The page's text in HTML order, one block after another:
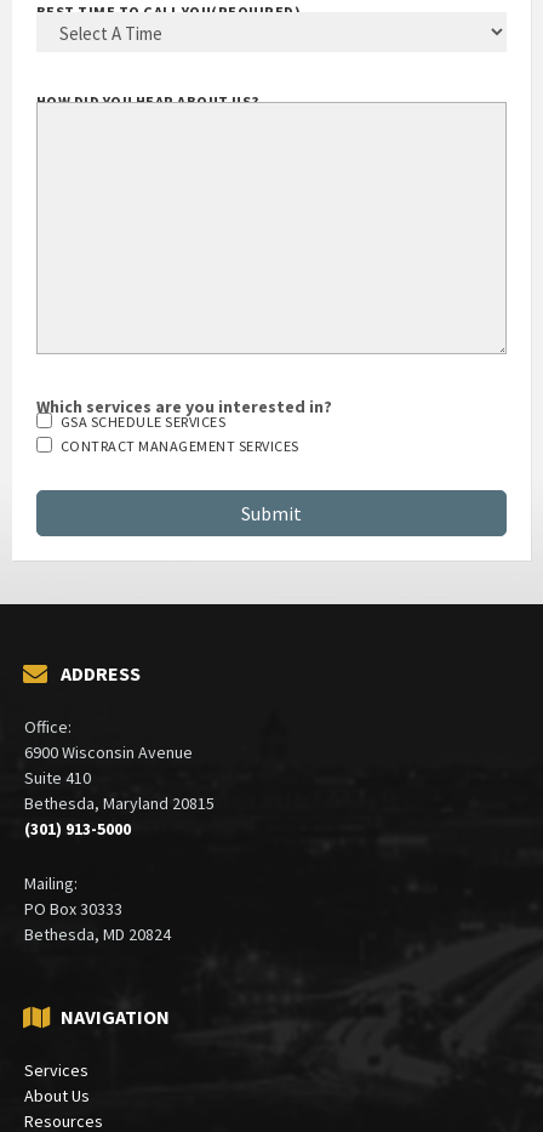
BEST TIME TO CALL YOU(REQUIRED)
HOW DID YOU HEAR ABOUT US?
Which services are you interested in?
GSA SCHEDULE SERVICES
CONTRACT MANAGEMENT SERVICES
ADDRESS
Office:
6900 Wisconsin Avenue
Suite 410
Bethesda, Maryland 20815
(301) 913-5000
Mailing:
PO Box 30333
Bethesda, MD 20824
NAVIGATION
Services
About Us
Resources